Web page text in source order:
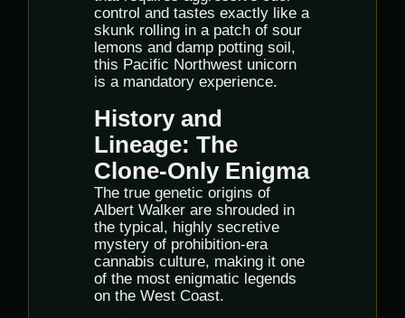
control and tastes exactly like a
skunk rolling in a patch of sour
lemons and damp potting soil,
this Pacific Northwest unicorn
is a mandatory experience.
History and
Lineage: The
Clone-Only Enigma
The true genetic origins of
Albert Walker are shrouded in
the typical, highly secretive
mystery of prohibition-era
cannabis culture, making it one
of the most enigmatic legends
on the West Coast.